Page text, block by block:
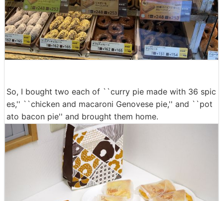
So, I bought two each of ``curry pie made with 36 spic
es,'' ``chicken and macaroni Genovese pie,'' and ``pot
ato bacon pie'' and brought them home.